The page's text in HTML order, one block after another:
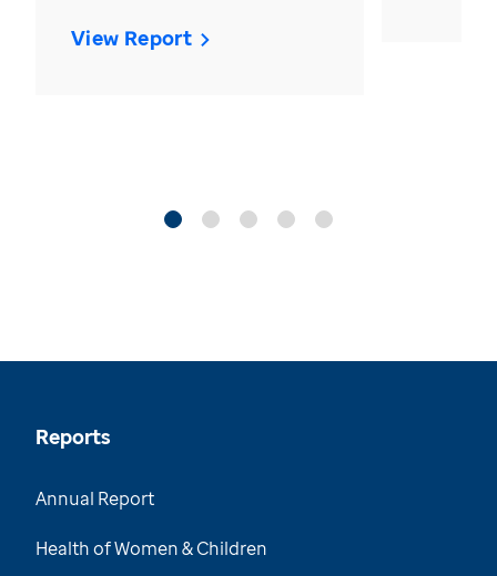
View Report
Reports
Annual Report
Health of Women & Children